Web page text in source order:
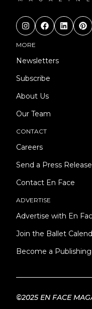
MORE
Newsletters
Subscribe
About Us
Our Team
CONTACT
Careers
Send a Press Release
Contact En Face
ADVERTISE
Advertise with En
Join the Ballet
Become a
©2025 EN FACE